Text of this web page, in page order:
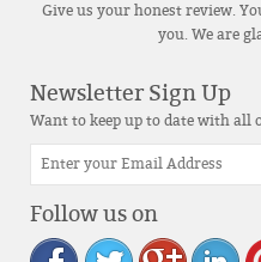
Give us your honest review.
you. We are
Newsletter Sign Up
Want to keep up to date with
Follow us on